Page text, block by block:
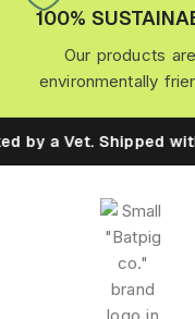
100%
Our products are
environmentally
Shipped with Love. →